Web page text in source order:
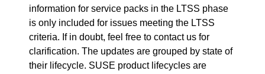
information for service packs in the LTSS phase
is only included for issues meeting the LTSS
criteria. If in doubt, feel free to contact us for
clarification. The updates are grouped by state of
their lifecycle. SUSE product lifecycles are